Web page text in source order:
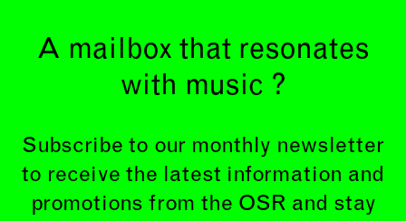
A mailbox that resonates
with music ?
Subscribe to our monthly newsletter
to receive the latest information and
promotions from the OSR and stay